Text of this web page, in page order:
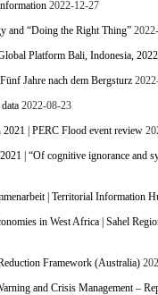
2022-12-27
and “Doing the Right Thing”
Platform Bali, Indonesia, 2022
Jahre nach dem Bergsturz
2022-08-23
| PERC Flood event review
| “Of cognitive ignorance and
| Territorial Information
in West Africa | Sahel
Framework (Australia)
and Crisis Management –